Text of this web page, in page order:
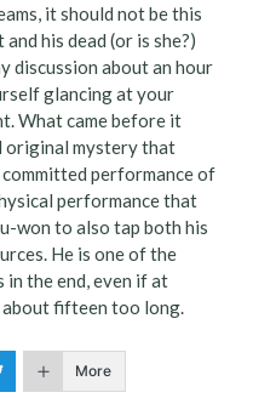
it should not be this
his dead (or is she?)
discussion about an hour
glancing at your
What came before it
original mystery that
performance of
performance that
won to also tap both his
He is one of the
the end, even if at
fifteen too long.
More